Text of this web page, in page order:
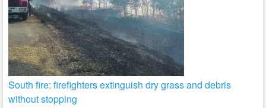
South fire: firefighters extinguish dry grass and debris
without stopping